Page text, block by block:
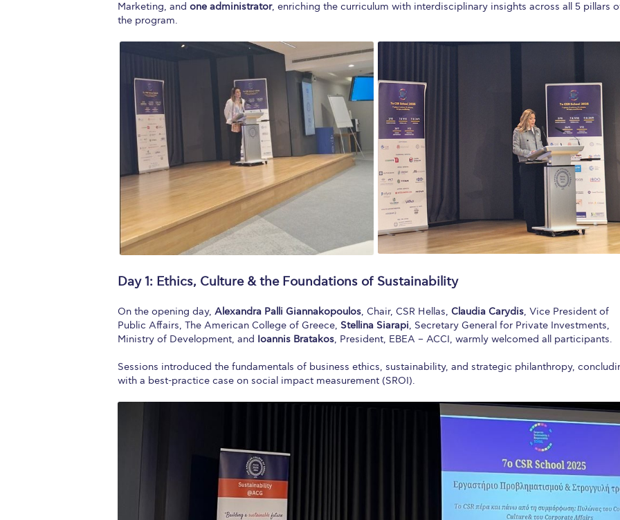
Marketing, and one administrator, enriching the curriculum with interdisciplinary insights across all 5 pillars
the program.
Day 1: Ethics, Culture & the Foundations of Sustainability
On the opening day, Alexandra Palli Giannakopoulos, Chair, CSR Hellas, Claudia Carydis, Vice President of
Public Affairs, The American College of Greece, Stellina Siarapi, Secretary General for Private Investments,
Ministry of Development, and Ioannis Bratakos, President, EBEA – ACCI, warmly welcomed all participants.
Sessions introduced the fundamentals of business ethics, sustainability, and strategic philanthropy,
with a best-practice case on social impact measurement (SROI).